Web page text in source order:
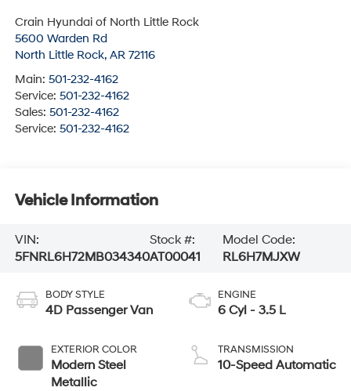
Crain Hyundai of North Little Rock
5600 Warden Rd
North Little Rock, AR 72116
Main: 501-232-4162
Service: 501-232-4162
Sales: 501-232-4162
Service: 501-232-4162
Vehicle Information
VIN:
5FNRL6H72MB034340
Stock #:
AT00041
Model Code:
RL6H7MJXW
BODY STYLE
4D Passenger Van
EXTERIOR COLOR
Modern Steel
Metallic
ENGINE
6 Cyl - 3.5 L
TRANSMISSION
10-Speed Automatic